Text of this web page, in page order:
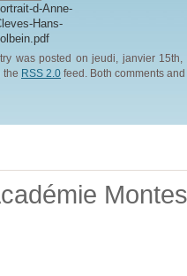
d-Anne-
Hans-
was posted on jeudi, janvier
the RSS 2.0 feed. Both comments